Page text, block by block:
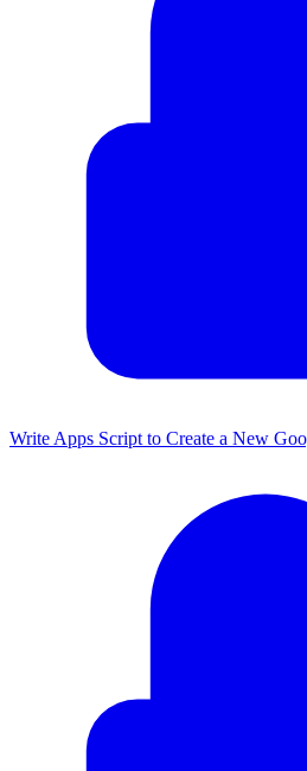
Write Apps Script to Create a New